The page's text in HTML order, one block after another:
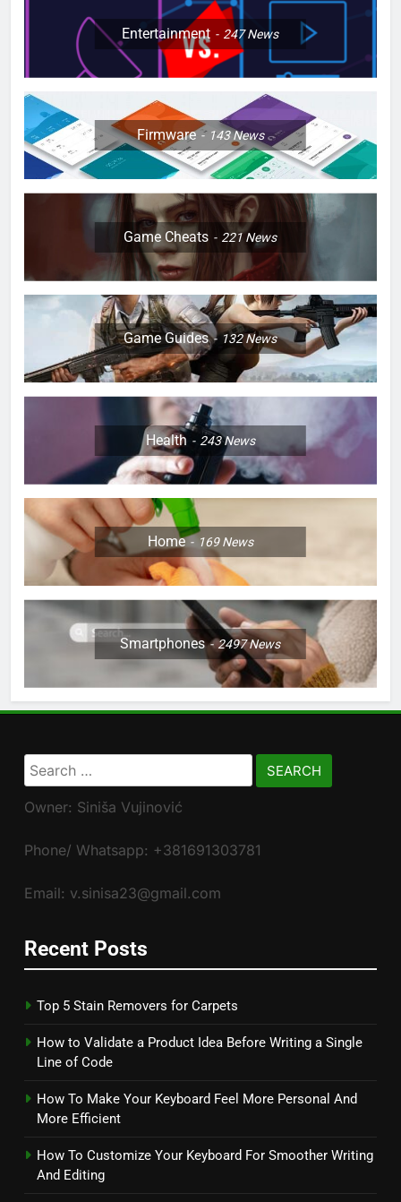
Entertainment 247News
Firmware 143News
Game Cheats 221News
Game Guides 132News
Health 243News
Home 169News
Smartphones 2497News
Search
for:
Owner: Siniša Vujinović
Phone/ Whatsapp: +381691303781
Email: v.sinisa23@gmail.com
Recent Posts
Top 5 Stain Removers for Carpets
How to Validate a Product Idea Before Writing a Single
Line of Code
How To Make Your Keyboard Feel More Personal And
More Efficient
How To Customize Your Keyboard For Smoother Writing
And Editing